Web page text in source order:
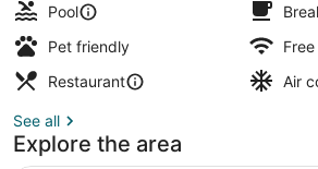
Pool
Pet friendly
Restaurant
Air
See all
Explore the area